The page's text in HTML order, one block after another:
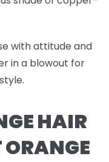
with attitude and
in a blowout for
HAIR
ORANGE